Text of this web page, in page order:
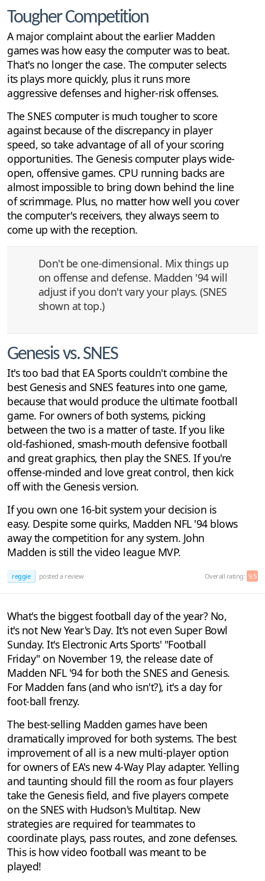
Tougher Competition
A major complaint about the earlier Madden
games was how easy the computer was to beat.
That's no longer the case. The computer selects
its plays more quickly, plus it runs more
aggressive defenses and higher-risk offenses.
The SNES computer is much tougher to score
against because of the discrepancy in player
speed, so take advantage of all of your scoring
opportunities. The Genesis computer plays wide-
open, offensive games. CPU running backs are
almost impossible to bring down behind the line
of scrimmage. Plus, no matter how well you cover
the computer's receivers, they always seem to
come up with the reception.
Don't be one-dimensional. Mix things up
on offense and defense. Madden '94 will
adjust if you don't vary your plays. (SNES
shown at top.)
Genesis vs. SNES
It's too bad that EA Sports couldn't combine the
best Genesis and SNES features into one game,
because that would produce the ultimate football
game. For owners of both systems, picking
between the two is a matter of taste. If you like
old-fashioned, smash-mouth defensive football
and great graphics, then play the SNES. If you're
offense-minded and love great control, then kick
off with the Genesis version.
If you own one 16-bit system your decision is
easy. Despite some quirks, Madden NFL '94 blows
away the competition for any system. John
Madden is still the video league MVP.
reggie posted a review Overall rating: 9.5
What's the biggest football day of the year? No,
it's not New Year's Day. It's not even Super Bowl
Sunday. It's Electronic Arts Sports' "Football
Friday" on November 19, the release date of
Madden NFL '94 for both the SNES and Genesis.
For Madden fans (and who isn't?), it's a day for
foot-ball frenzy.
The best-selling Madden games have been
dramatically improved for both systems. The best
improvement of all is a new multi-player option
for owners of EA's new 4-Way Play adapter. Yelling
and taunting should fill the room as four players
take the Genesis field, and five players compete
on the SNES with Hudson's Multitap. New
strategies are required for teammates to
coordinate plays, pass routes, and zone defenses.
This is how video football was meant to be
played!